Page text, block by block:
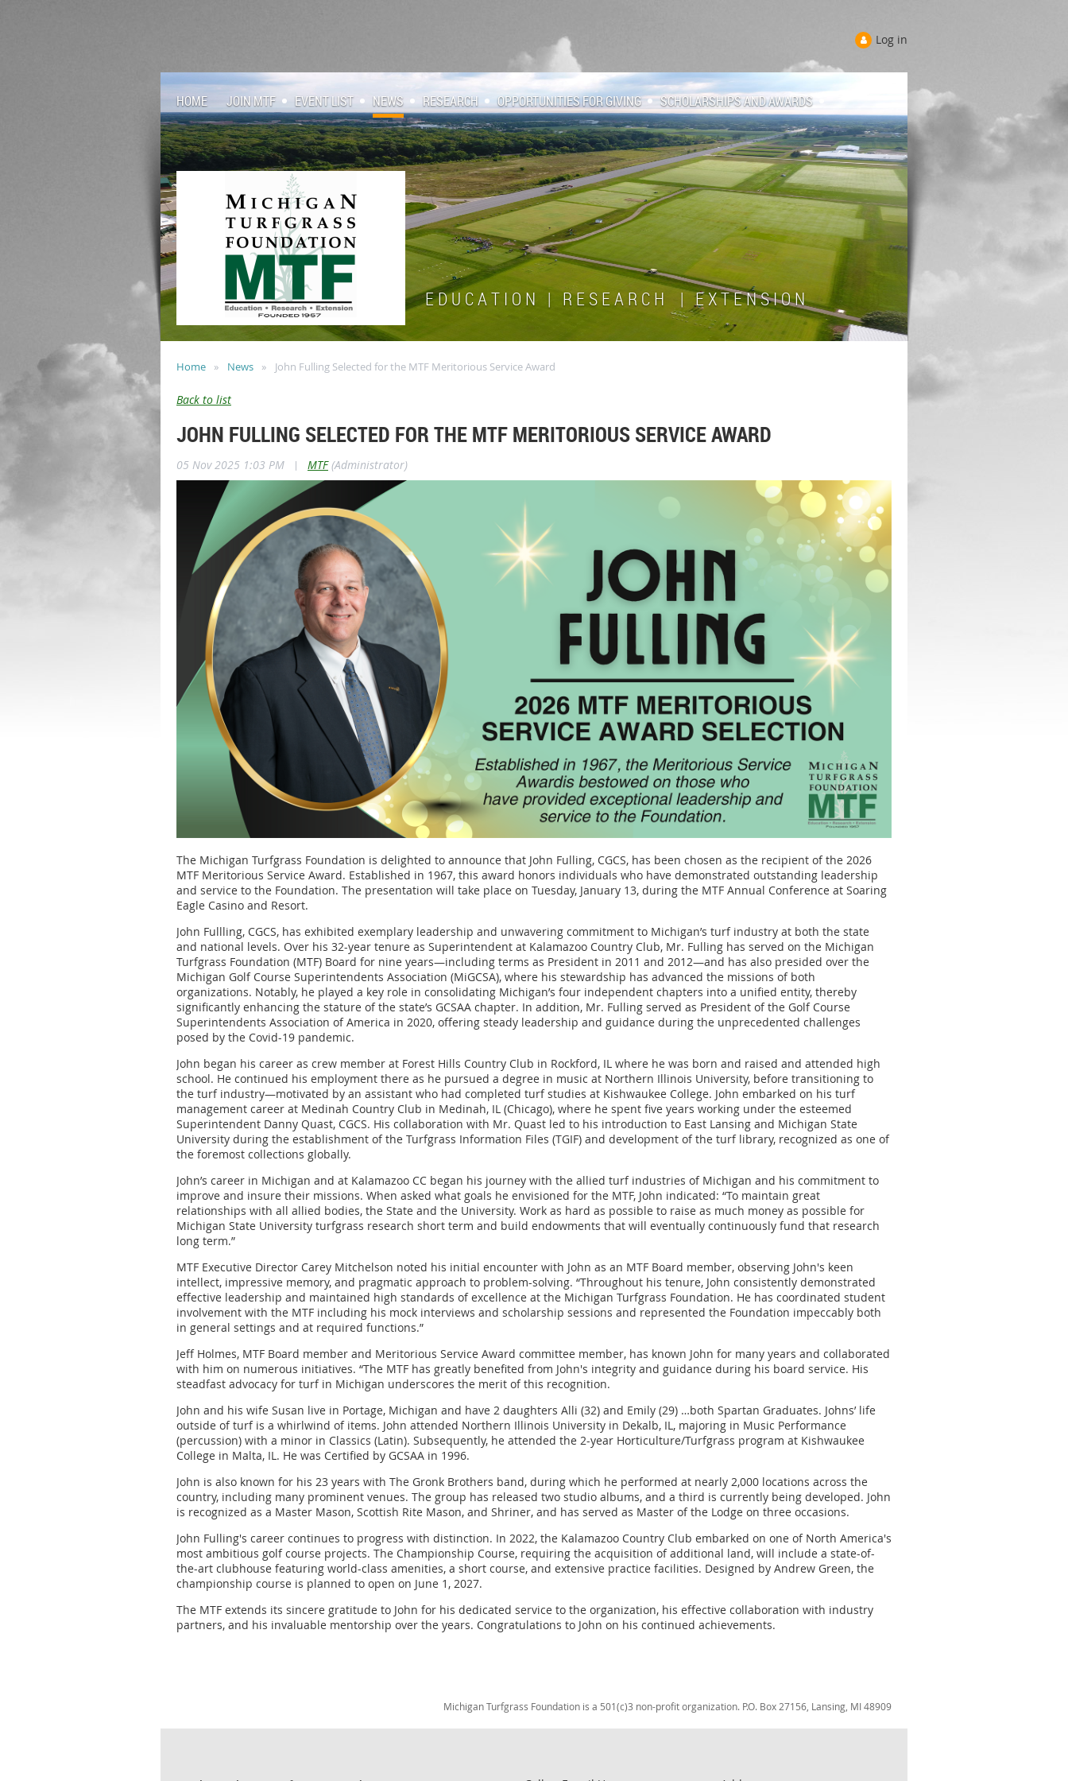
Log in
HOME JOIN MTF EVENT LIST NEWS RESEARCH OPPORTUNITIES FOR GIVING SCHOLARSHIPS AND AWARDS
E D U C A T I O N | R E S E A R C H | E X T E N S I O N
Home News John Fulling Selected for the MTF Meritorious Service Award
Back to list
JOHN FULLING SELECTED FOR THE MTF MERITORIOUS SERVICE AWARD
05 Nov 2025 1:03 PM | MTF(Administrator)
The Michigan Turfgrass Foundation is delighted to announce that John Fulling, CGCS, has been chosen as the recipient of the 2026
MTF Meritorious Service Award. Established in 1967, this award honors individuals who have demonstrated outstanding leadership
and service to the Foundation. The presentation will take place on Tuesday, January 13, during the MTF Annual Conference at Soaring
Eagle Casino and Resort.
John Fullling, CGCS, has exhibited exemplary leadership and unwavering commitment to Michigan’s turf industry at both the state
and national levels. Over his 32-year tenure as Superintendent at Kalamazoo Country Club, Mr. Fulling has served on the Michigan
Turfgrass Foundation (MTF) Board for nine years—including terms as President in 2011 and 2012—and has also presided over the
Michigan Golf Course Superintendents Association (MiGCSA), where his stewardship has advanced the missions of both
organizations. Notably, he played a key role in consolidating Michigan’s four independent chapters into a unified entity, thereby
significantly enhancing the stature of the state’s GCSAA chapter. In addition, Mr. Fulling served as President of the Golf Course
Superintendents Association of America in 2020, offering steady leadership and guidance during the unprecedented challenges
posed by the Covid-19 pandemic.
John began his career as crew member at Forest Hills Country Club in Rockford, IL where he was born and raised and attended high
school. He continued his employment there as he pursued a degree in music at Northern Illinois University, before transitioning to
the turf industry—motivated by an assistant who had completed turf studies at Kishwaukee College. John embarked on his turf
management career at Medinah Country Club in Medinah, IL (Chicago), where he spent five years working under the esteemed
Superintendent Danny Quast, CGCS. His collaboration with Mr. Quast led to his introduction to East Lansing and Michigan State
University during the establishment of the Turfgrass Information Files (TGIF) and development of the turf library, recognized as one of
the foremost collections globally.
John’s career in Michigan and at Kalamazoo CC began his journey with the allied turf industries of Michigan and his commitment to
improve and insure their missions. When asked what goals he envisioned for the MTF, John indicated: “To maintain great
relationships with all allied bodies, the State and the University. Work as hard as possible to raise as much money as possible for
Michigan State University turfgrass research short term and build endowments that will eventually continuously fund that research
long term.”
MTF Executive Director Carey Mitchelson noted his initial encounter with John as an MTF Board member, observing John's keen
intellect, impressive memory, and pragmatic approach to problem-solving. “Throughout his tenure, John consistently demonstrated
effective leadership and maintained high standards of excellence at the Michigan Turfgrass Foundation. He has coordinated student
involvement with the MTF including his mock interviews and scholarship sessions and represented the Foundation impeccably both
in general settings and at required functions.”
Jeff Holmes, MTF Board member and Meritorious Service Award committee member, has known John for many years and collaborated
with him on numerous initiatives. “The MTF has greatly benefited from John's integrity and guidance during his board service. His
steadfast advocacy for turf in Michigan underscores the merit of this recognition.
John and his wife Susan live in Portage, Michigan and have 2 daughters Alli (32) and Emily (29) …both Spartan Graduates. Johns’ life
outside of turf is a whirlwind of items. John attended Northern Illinois University in Dekalb, IL, majoring in Music Performance
(percussion) with a minor in Classics (Latin). Subsequently, he attended the 2-year Horticulture/Turfgrass program at Kishwaukee
College in Malta, IL. He was Certified by GCSAA in 1996.
John is also known for his 23 years with The Gronk Brothers band, during which he performed at nearly 2,000 locations across the
country, including many prominent venues. The group has released two studio albums, and a third is currently being developed. John
is recognized as a Master Mason, Scottish Rite Mason, and Shriner, and has served as Master of the Lodge on three occasions.
John Fulling's career continues to progress with distinction. In 2022, the Kalamazoo Country Club embarked on one of North America's
most ambitious golf course projects. The Championship Course, requiring the acquisition of additional land, will include a state-of-
the-art clubhouse featuring world-class amenities, a short course, and extensive practice facilities. Designed by Andrew Green, the
championship course is planned to open on June 1, 2027.
The MTF extends its sincere gratitude to John for his dedicated service to the organization, his effective collaboration with industry
partners, and his invaluable mentorship over the years. Congratulations to John on his continued achievements.
Michigan Turfgrass Foundation is a 501(c)3 non-profit organization. P.O. Box 27156, Lansing, MI 48909